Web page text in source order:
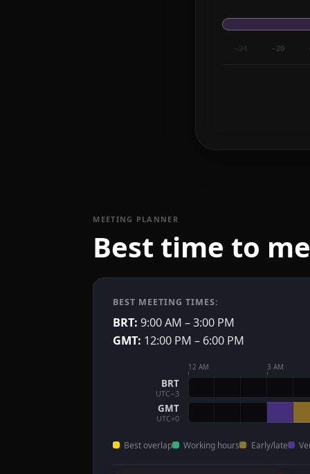
−20
MEETING PLANNER
Best time to
BEST MEETING TIMES:
BRT: 9:00 AM – 3:00 PM
GMT: 12:00 PM – 6:00 PM
12 AM 3 AM
BRT
UTC−3
GMT
UTC+0
Best overlap Working hours Early/late